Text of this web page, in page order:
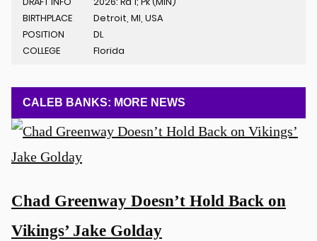
BIRTHPLACE
Detroit, MI, USA
POSITION
DL
COLLEGE
Florida
CALEB BANKS: MORE NEWS
Chad Greenway Doesn’t Hold Back on
Vikings’ Jake Golday